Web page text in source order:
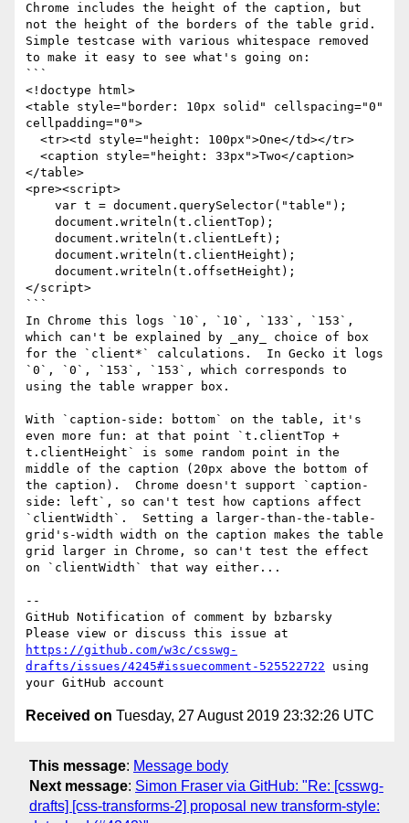
Chrome includes the height of the caption, but
not the height of the borders of the table grid.
Simple testcase with various whitespace removed
to make it easy to see what's going on:
```
<!doctype html>
<table style="border: 10px solid" cellspacing="0"
cellpadding="0">
</table>
<pre><script>
</script>
```
In Chrome this logs `10`, `10`, `133`, `153`,
which can't be explained by _any_ choice of box
for the `client*` calculations.  In Gecko it logs
`0`, `0`, `153`, `153`, which corresponds to
using the table wrapper box.
With `caption-side: bottom` on the table, it's
even more fun: at that point `t.clientTop +
t.clientHeight` is some random point in the
middle of the caption (20px above the bottom of
the caption).  Chrome doesn't support `caption-
side: left`, so can't test how captions affect
`clientWidth`.  Setting a larger-than-the-table-
grid's-width width on the caption makes the table
grid larger in Chrome, so can't test the effect
on `clientWidth` that way either...
--
GitHub Notification of comment by bzbarsky
https://github.com/w3c/csswg-
drafts/issues/4245#issuecomment-525522722 using
Received on Tuesday, 27 August 2019 23:32:26 UTC
This message: Message body
Next message: Simon Fraser via GitHub: "Re: [csswg-
drafts] [css-transforms-2] proposal new transform-style: